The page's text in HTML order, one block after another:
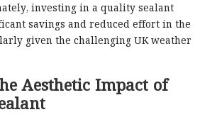
investing in a quality sealant
savings and reduced effort in the
given the challenging UK weather
Aesthetic Impact of